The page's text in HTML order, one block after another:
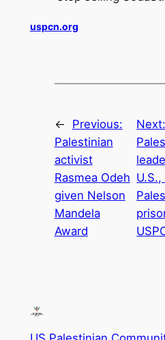
uspcn.org
←
Previous:
Palestinian
activist
Rasmea Odeh
given Nelson
Mandela
Award
Next: